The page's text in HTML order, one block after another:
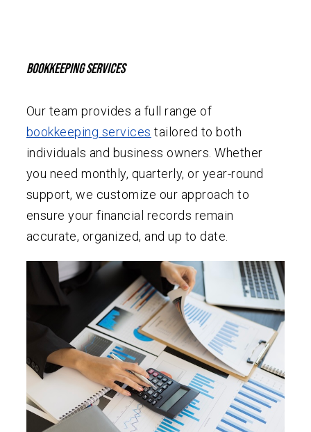
Bookkeeping Services
Our team provides a full range of
bookkeeping services tailored to both
individuals and business owners. Whether
you need monthly, quarterly, or year-round
support, we customize our approach to
ensure your financial records remain
accurate, organized, and up to date.